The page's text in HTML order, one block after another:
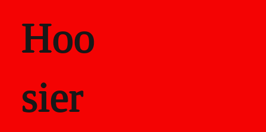
Career
Hoo
sier